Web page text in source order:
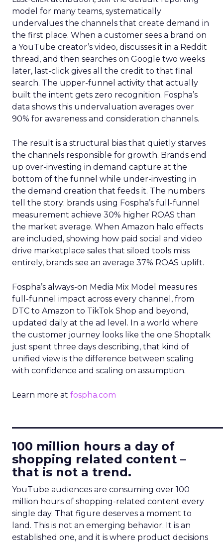
model for many teams, systematically
undervalues the channels that create demand in
the first place. When a customer sees a brand on
a YouTube creator’s video, discusses it in a Reddit
thread, and then searches on Google two weeks
later, last-click gives all the credit to that final
search. The upper-funnel activity that actually
built the intent gets zero recognition. Fospha’s
data shows this undervaluation averages over
90% for awareness and consideration channels.
The result is a structural bias that quietly starves
the channels responsible for growth. Brands end
up over-investing in demand capture at the
bottom of the funnel while under-investing in
the demand creation that feeds it. The numbers
tell the story: brands using Fospha’s full-funnel
measurement achieve 30% higher ROAS than
the market average. When Amazon halo effects
are included, showing how paid social and video
drive marketplace sales that siloed tools miss
entirely, brands see an average 37% ROAS uplift.
Fospha’s always-on Media Mix Model measures
full-funnel impact across every channel, from
DTC to Amazon to TikTok Shop and beyond,
updated daily at the ad level. In a world where
the customer journey looks like the one Shoptalk
just spent three days describing, that kind of
unified view is the difference between scaling
with confidence and scaling on assumption.
Learn more at fospha.com
100 million hours a day of
shopping related content –
that is not a trend.
YouTube audiences are consuming over 100
million hours of shopping-related content every
single day. That figure deserves a moment to
land. This is not an emerging behavior. It is an
established one, and it is where product decisions